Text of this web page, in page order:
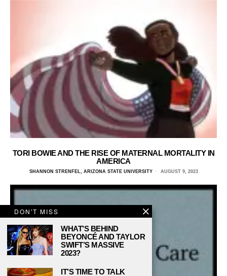
TORI BOWIE AND THE RISE OF MATERNAL MORTALITY IN
AMERICA
SHANNON STRENFEL, ARIZONA STATE UNIVERSITY AUGUST 9, 2023
DON'T MISS
WHAT’S BEHIND
BEYONCÉ AND TAYLOR
SWIFT’S MASSIVE
2023?
IT’S TIME TO TALK